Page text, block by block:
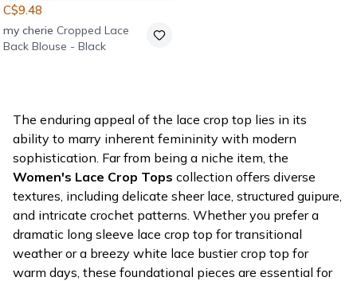
C$9.48
my cherie Cropped Lace
Back Blouse - Black
The enduring appeal of the lace crop top lies in its
ability to marry inherent femininity with modern
sophistication. Far from being a niche item, the
Women's Lace Crop Tops collection offers diverse
textures, including delicate sheer lace, structured guipure,
and intricate crochet patterns. Whether you prefer a
dramatic long sleeve lace crop top for transitional
weather or a breezy white lace bustier crop top for
warm days, these foundational pieces are essential for